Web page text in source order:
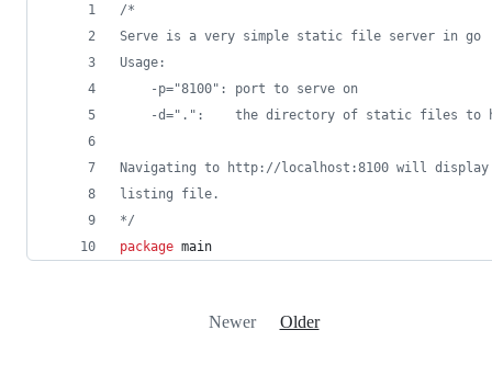
/*
Serve is a very simple static file server in go
Usage:
	-p="8100": port to serve on
-d=".":    the directory of static files to
Navigating to http://localhost:8100 will
listing file.
*/
package main
Newer Older